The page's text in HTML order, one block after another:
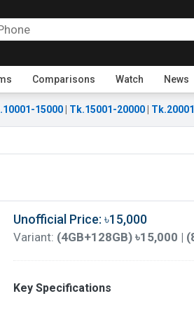
Comparisons Watch News
15000 Tk.15001-20000
Unofficial Price: ৳15,000
Variant: (4GB+128GB) ৳15,000 |
Key Specifications